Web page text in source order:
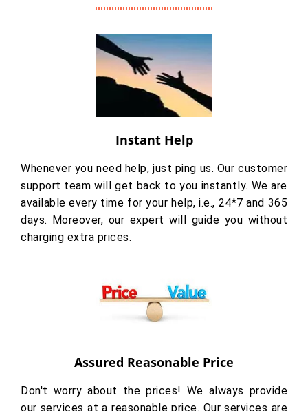
Instant Help
Whenever you need help, just ping us. Our customer
support team will get back to you instantly. We are
available every time for your help, i.e., 24*7 and 365
days. Moreover, our expert will guide you without
charging extra prices.
Assured Reasonable Price
Don't worry about the prices! We always provide
our services at a reasonable price. Our services are